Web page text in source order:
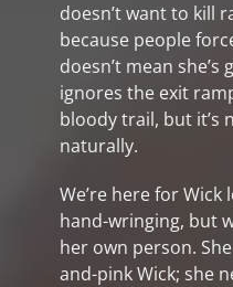
doesn’t want to kill
because people
doesn’t mean
ignores the exit
bloody trail, but it’s
naturally.
We’re here for
hand-wringing, but
her own person.
and-pink Wick; she